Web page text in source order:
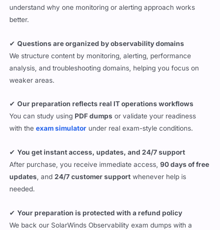
understand why one monitoring or alerting approach works
better.
✔Questions are organized by observability domains
We structure content by monitoring, alerting, performance
analysis, and troubleshooting domains, helping you focus on
weaker areas.
✔Our preparation reflects real IT operations workflows
You can study using PDF dumps or validate your readiness
with theexam simulator under real exam-style conditions.
✔You get instant access, updates, and 24/7 support
After purchase, you receive immediate access,90 days of free
updates, and24/7 customer support whenever help is
needed.
✔Your preparation is protected with a refund policy
We back our SolarWinds Observability exam dumps with a